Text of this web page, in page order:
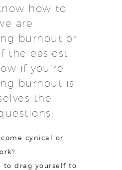
how to
are
burnout or
the easiest
if you’re
burnout is
the
cynical or
to drag yourself to